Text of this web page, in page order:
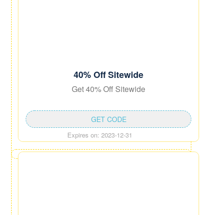
40% Off Sitewide
Get 40% Off Sitewide
Expires on: 2023-12-31
GET CODE